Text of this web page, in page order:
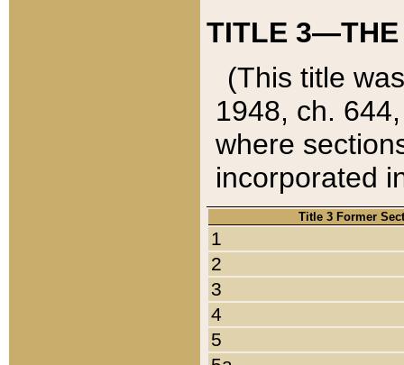
TITLE 3—THE
(This title
1948, ch.
where
incorporated
Title 3 Former
1
2
3
4
5